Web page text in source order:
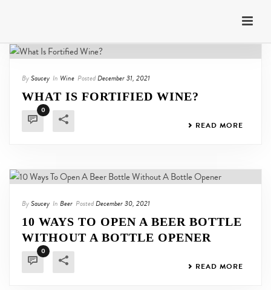
BySaucey In Wine PostedDecember 31, 2021
WHAT IS FORTIFIED WINE?
0
READ MORE
BySaucey In Beer PostedDecember 30, 2021
10 WAYS TO OPEN A BEER BOTTLE
WITHOUT A BOTTLE OPENER
0
READ MORE